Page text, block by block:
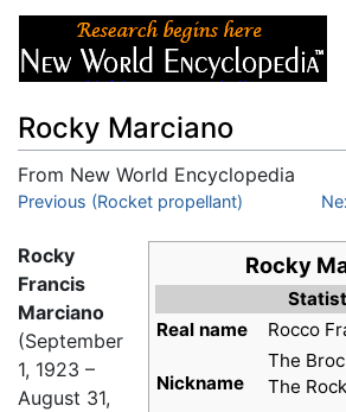
Rocky Marciano
From New World Encyclopedia
Jump to:navigation,search
Previous (Rocket propellant)
Rocky
Real name
Rocco
Nickname
The
The
Rocky
Francis
Marciano
(September
1, 1923 –
August 31,